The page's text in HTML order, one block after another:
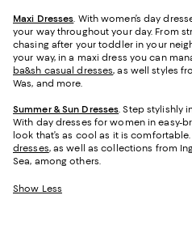
Maxi Dresses. With women’s day
your way throughout your day. From
chasing after your toddler in your
your way, in a maxi dress you can
ba&sh casual dresses, as well styles
Was, and more.
Summer & Sun Dresses. Step stylishly
With day dresses for women in easy-
look that’s as cool as it is
dresses, as well as collections from
Sea, among others.
Show Less